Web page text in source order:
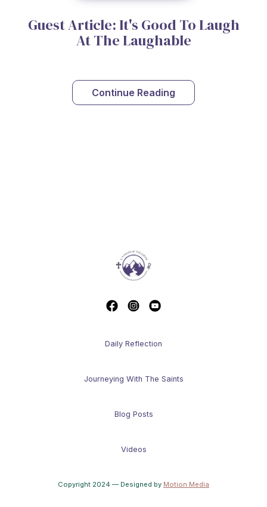
Guest Article: It's Good To Laugh
At The Laughable
Continue Reading
Daily Reflection
Journeying With The Saints
Blog Posts
Videos
Copyright 2024 — Designed by Motion Media